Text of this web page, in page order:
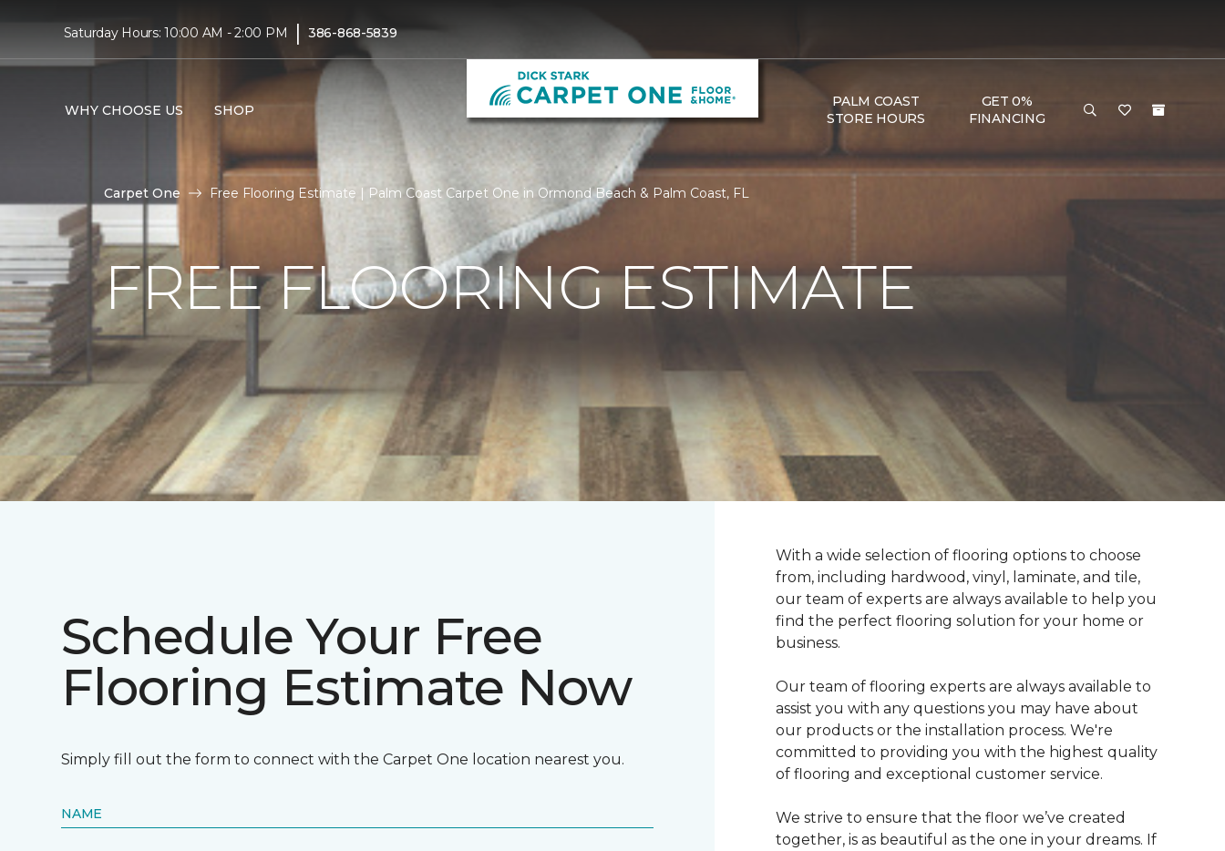
Saturday Hours: 10:00 AM - 2:00 PM | 386-868-5839
WHY CHOOSE US SHOP
PALM COAST
STORE HOURS
GET 0%
FINANCING
Carpet One Free Flooring Estimate | Palm Coast Carpet One in Ormond Beach & Palm Coast, FL
FREE FLOORING ESTIMATE
Schedule Your Free
Flooring Estimate Now
Simply fill out the form to connect with the Carpet One location nearest you.
NAME
With a wide selection of flooring options to choose
from, including hardwood, vinyl, laminate, and tile,
our team of experts are always available to help you
find the perfect flooring solution for your home or
business.
Our team of flooring experts are always available to
assist you with any questions you may have about
our products or the installation process. We're
committed to providing you with the highest quality
of flooring and exceptional customer service.
We strive to ensure that the floor we’ve created
together, is as beautiful as the one in your dreams. If